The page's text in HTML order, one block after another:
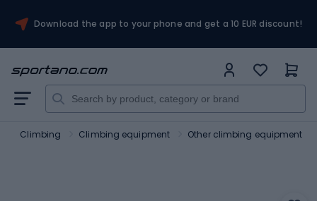
Download the app to your phone and get a 10 EUR discount!
Climbing Climbing equipment Other climbing equipment